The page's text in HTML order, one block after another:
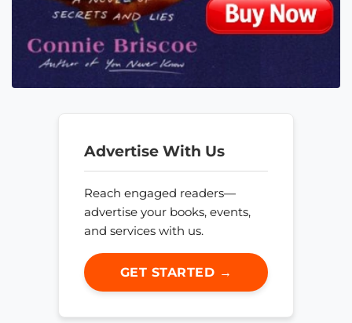
Advertise With Us
Reach engaged readers—
advertise your books, events,
and services with us.
GET STARTED →